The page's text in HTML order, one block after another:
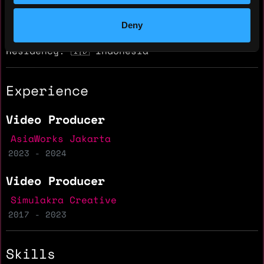
Deny
Hourly rate: $10
Nationality: 🇮🇩 Indonesia
Residency: 🇮🇩 Indonesia
Experience
Video Producer
AsiaWorks Jakarta
2023 - 2024
Video Producer
Simulakra Creative
2017 - 2023
Skills